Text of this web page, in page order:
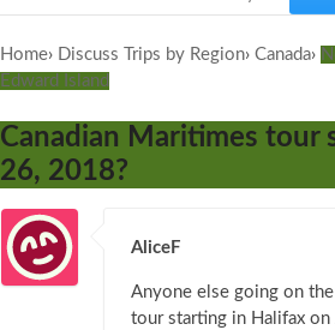
Home› Discuss Trips by Region› Canada›
Edward Island
Canadian Maritimes tour
26, 2018?
AliceF
Anyone else going on
tour starting in Halifax on